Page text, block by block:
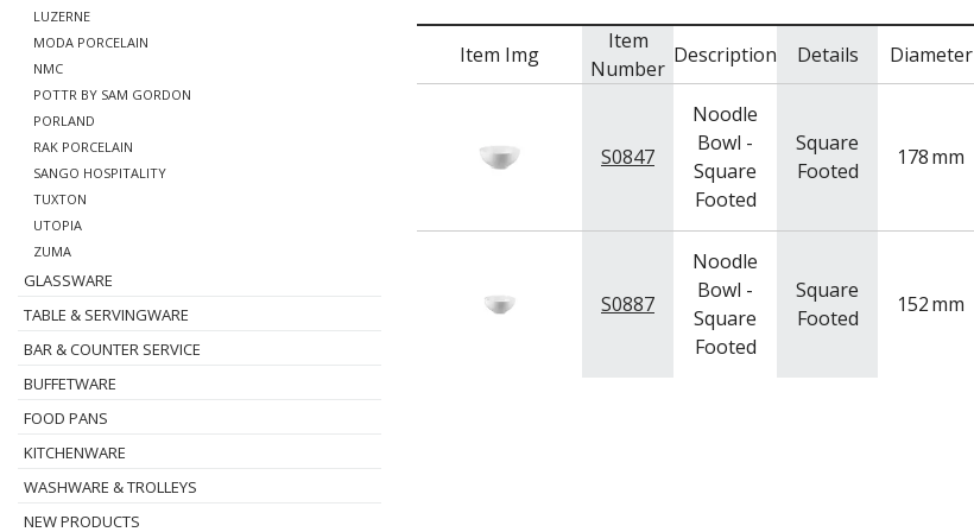
LUZERNE
MODA PORCELAIN
NMC
POTTR BY SAM GORDON
PORLAND
RAK PORCELAIN
SANGO HOSPITALITY
TUXTON
UTOPIA
ZUMA
GLASSWARE
TABLE & SERVINGWARE
BAR & COUNTER SERVICE
BUFFETWARE
FOOD PANS
KITCHENWARE
WASHWARE & TROLLEYS
NEW PRODUCTS
Item Img
Item
Number
Description Details Diameter
S0847
Noodle
Bowl -
Square
Footed
Square
Footed
178mm
S0887
Noodle
Bowl -
Square
Footed
Square
Footed
152mm